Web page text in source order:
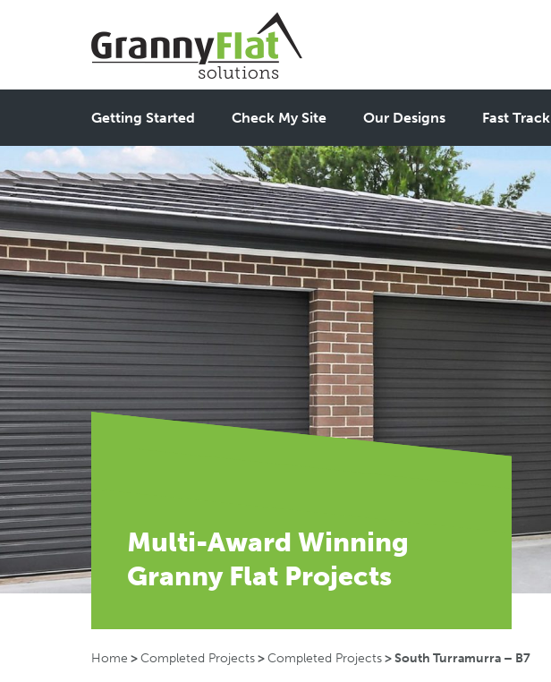
Getting Started Check My Site Our Designs Fast Track
Multi-Award Winning
Granny Flat Projects
Home >Completed Projects>Completed Projects>South Turramurra – B7